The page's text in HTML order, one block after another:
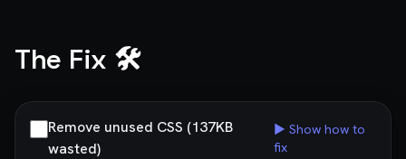
The Fix 🛠️
Remove unused CSS (137KB
wasted)
▶ Show how to
fix